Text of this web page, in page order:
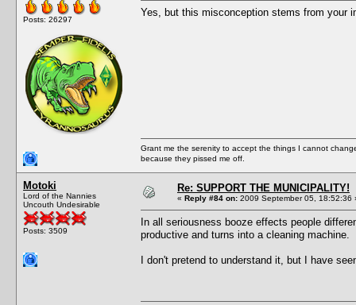
Posts: 26297
Yes, but this misconception stems from your
Grant me the serenity to accept the things I cannot
because they pissed me off.
Motoki
Lord of the Nannies
Uncouth Undesirable
Posts: 3509
Re: SUPPORT THE MUNICIPALITY!
« Reply #84 on: 2009 September 05, 18:52:36
In all seriousness booze effects people
productive and turns into a cleaning machine.
I don't pretend to understand it, but I have